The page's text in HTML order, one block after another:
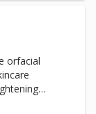
cooling
works in
natural
looking
orfacial
all topical